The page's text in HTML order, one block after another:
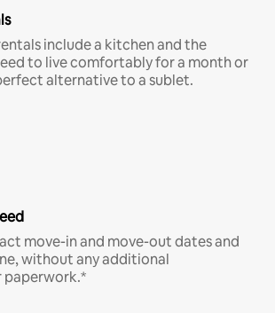
include a kitchen and the
to live comfortably for a month or
alternative to a sublet.
move-in and move-out dates and
without any additional